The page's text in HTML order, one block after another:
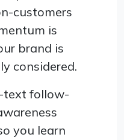
customers
is
brand is
considered.
text follow-
you learn